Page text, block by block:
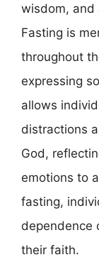
wisdom, and
Fasting is
throughout
expressing
allows
distractions
God,
emotions to
fasting,
dependence
their faith.